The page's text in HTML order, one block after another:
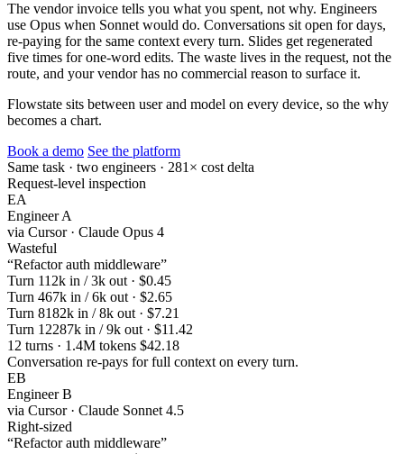
The vendor invoice tells you what you spent, not why. Engineers
use Opus when Sonnet would do. Conversations sit open for days,
re-paying for the same context every turn. Slides get regenerated
five times for one-word edits. The waste lives in the request, not the
route, and your vendor has no commercial reason to surface it.
Flowstate sits between user and model on every device, so the why
becomes a chart.
Book a demo See the platform
Same task · two engineers · 281× cost delta
Request-level inspection
EA
Engineer A
via Cursor · Claude Opus 4
Wasteful
“Refactor auth middleware”
Turn 112k in / 3k out · $0.45
Turn 467k in / 6k out · $2.65
Turn 8182k in / 8k out · $7.21
Turn 12287k in / 9k out · $11.42
12 turns · 1.4M tokens $42.18
Conversation re-pays for full context on every turn.
EB
Engineer B
via Cursor · Claude Sonnet 4.5
Right-sized
“Refactor auth middleware”